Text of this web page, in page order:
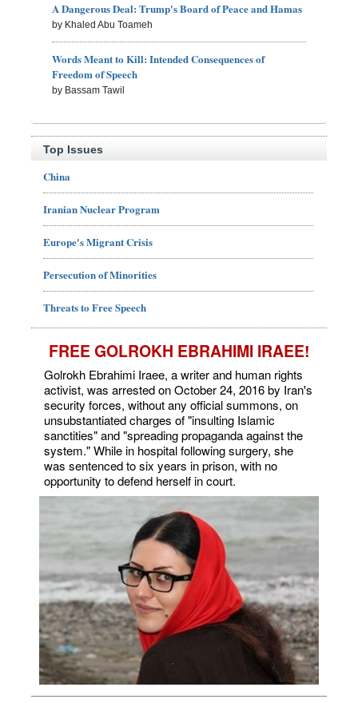
A Dangerous Deal: Trump's Board of Peace and Hamas
by Khaled Abu Toameh
Words Meant to Kill: Intended Consequences of
Freedom of Speech
by Bassam Tawil
Top Issues
China
Iranian Nuclear Program
Europe's Migrant Crisis
Persecution of Minorities
Threats to Free Speech
FREE GOLROKH EBRAHIMI IRAEE!
Golrokh Ebrahimi Iraee, a writer and human rights
activist, was arrested on October 24, 2016 by Iran's
security forces, without any official summons, on
unsubstantiated charges of "insulting Islamic
sanctities" and "spreading propaganda against the
system." While in hospital following surgery, she
was sentenced to six years in prison, with no
opportunity to defend herself in court.